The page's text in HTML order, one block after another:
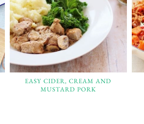
EASY CIDER, CREAM AND
MUSTARD PORK